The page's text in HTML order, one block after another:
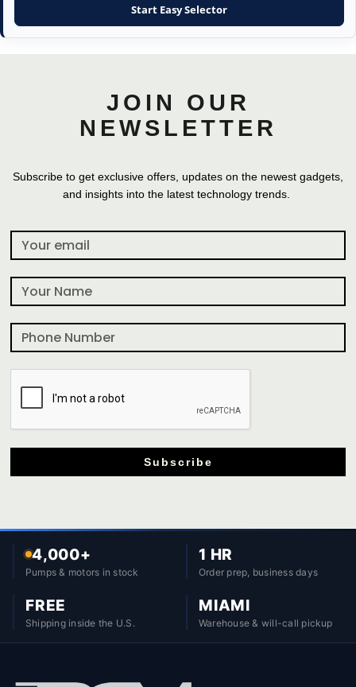
Start Easy Selector
JOIN OUR
NEWSLETTER
Subscribe to get exclusive offers, updates on the newest gadgets,
and insights into the latest technology trends.
Subscribe
4,000+
Pumps & motors in stock
1 HR
Order prep, business days
FREE
Shipping inside the U.S.
MIAMI
Warehouse & will-call pickup